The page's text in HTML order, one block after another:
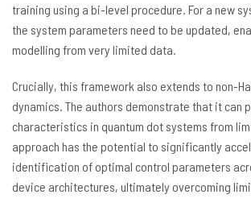
training using a bi-level procedure. For a new
the system parameters need to be updated,
modelling from very limited data.
Crucially, this framework also extends to non-
dynamics. The authors demonstrate that it can
characteristics in quantum dot systems from
approach has the potential to significantly
identification of optimal control parameters
device architectures, ultimately overcoming